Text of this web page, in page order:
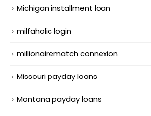
Michigan installment loan
milfaholic login
millionairematch connexion
Missouri payday loans
Montana payday loans